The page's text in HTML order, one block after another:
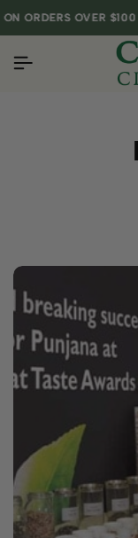
OVER $100
OVER $100
OVER $100